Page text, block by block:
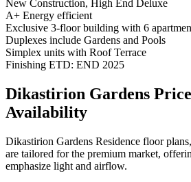
New Construction, High End Deluxe
A+ Energy efficient
Exclusive 3-floor building with 6
Duplexes include Gardens and Pools
Simplex units with Roof Terrace
Finishing ETD: END 2025
Dikastirion Gardens
Availability
Dikastirion Gardens Residence floor
are tailored for the premium market,
emphasize light and airflow.